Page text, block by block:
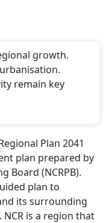
growth.
remain key
Plan 2041
plan prepared by
Board (NCRPB).
plan to
its surrounding
is a region that